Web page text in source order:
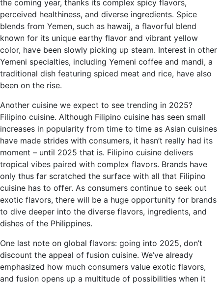
the coming year, thanks its complex spicy flavors,
perceived healthiness, and diverse ingredients. Spice
blends from Yemen, such as hawaij, a flavorful blend
known for its unique earthy flavor and vibrant yellow
color, have been slowly picking up steam. Interest in other
Yemeni specialties, including Yemeni coffee and mandi, a
traditional dish featuring spiced meat and rice, have also
been on the rise.
Another cuisine we expect to see trending in 2025?
Filipino cuisine. Although Filipino cuisine has seen small
increases in popularity from time to time as Asian cuisines
have made strides with consumers, it hasn’t really had its
moment – until 2025 that is. Filipino cuisine delivers
tropical vibes paired with complex flavors. Brands have
only thus far scratched the surface with all that Filipino
cuisine has to offer. As consumers continue to seek out
exotic flavors, there will be a huge opportunity for brands
to dive deeper into the diverse flavors, ingredients, and
dishes of the Philippines.
One last note on global flavors: going into 2025, don’t
discount the appeal of fusion cuisine. We’ve already
emphasized how much consumers value exotic flavors,
and fusion opens up a multitude of possibilities when it